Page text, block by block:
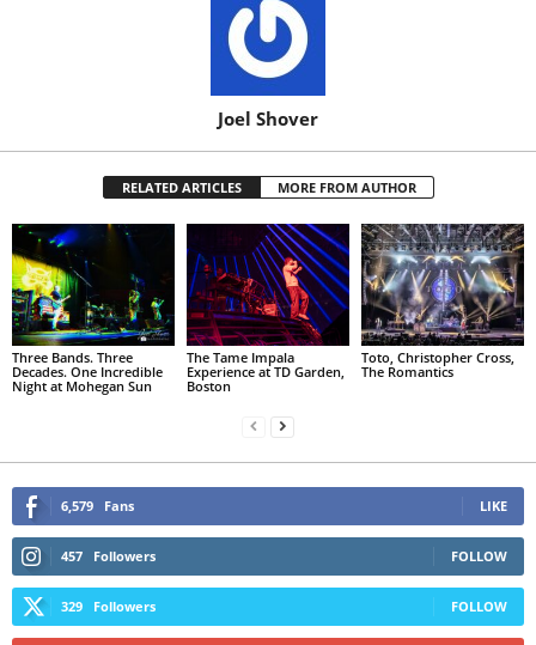
Joel Shover
RELATED ARTICLES MORE FROM AUTHOR
Three Bands. Three
Decades. One Incredible
Night at Mohegan Sun
The Tame Impala
Experience at TD Garden,
Boston
Toto, Christopher Cross,
The Romantics
6,579 Fans LIKE
457 Followers FOLLOW
329 Followers FOLLOW